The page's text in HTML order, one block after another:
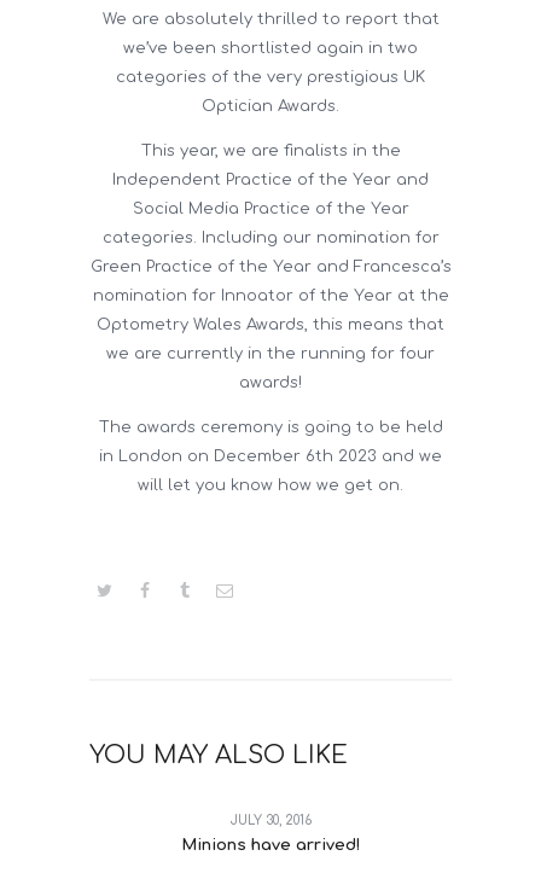
We are absolutely thrilled to report that
we’ve been shortlisted again in two
categories of the very prestigious UK
Optician Awards.
This year, we are finalists in the
Independent Practice of the Year and
Social Media Practice of the Year
categories. Including our nomination for
Green Practice of the Year and Francesca’s
nomination for Innoator of the Year at the
Optometry Wales Awards, this means that
we are currently in the running for four
awards!
The awards ceremony is going to be held
in London on December 6th 2023 and we
will let you know how we get on.
YOU MAY ALSO LIKE
JULY 30, 2016
Minions have arrived!